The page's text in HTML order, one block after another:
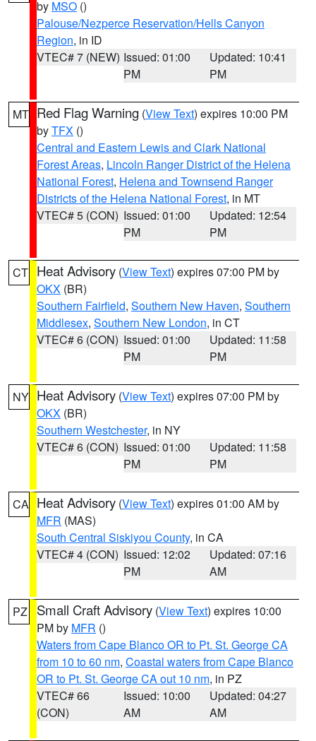
by MSO ()
Palouse/Nezperce Reservation/Hells Canyon
Region, in ID
VTEC# 7 (NEW) Issued: 01:00
PM
Updated: 10:41
PM
MT Red Flag Warning (View Text) expires 10:00 PM
byTFX ()
Central and Eastern Lewis and Clark National
Forest Areas, Lincoln Ranger District of the Helena
National Forest, Helena and Townsend Ranger
Districts of the Helena National Forest, in MT
VTEC# 5 (CON) Issued: 01:00
PM
Updated: 12:54
PM
CT Heat Advisory (View Text) expires 07:00 PM by
OKX (BR)
Southern Fairfield, Southern New Haven, Southern
Middlesex, Southern New London, in CT
VTEC# 6 (CON) Issued: 01:00
PM
Updated: 11:58
PM
NY Heat Advisory (View Text) expires 07:00 PM by
OKX (BR)
Southern Westchester, in NY
VTEC# 6 (CON) Issued: 01:00
PM
Updated: 11:58
PM
CA Heat Advisory (View Text) expires 01:00 AM by
MFR (MAS)
South Central Siskiyou County, in CA
VTEC# 4 (CON) Issued: 12:02
PM
Updated: 07:16
AM
PZ Small Craft Advisory (View Text) expires 10:00
PM by MFR ()
Waters from Cape Blanco OR to Pt. St. George CA
from 10 to 60 nm, Coastal waters from Cape Blanco
OR to Pt. St. George CA out 10 nm, in PZ
VTEC# 66
(CON)
Issued: 10:00
AM
Updated: 04:27
AM